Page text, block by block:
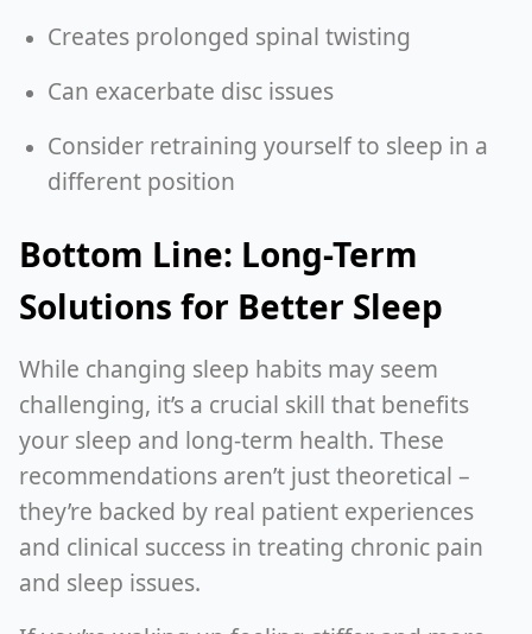
Creates prolonged spinal twisting
Can exacerbate disc issues
Consider retraining yourself to sleep in a
different position
Bottom Line: Long-Term
Solutions for Better Sleep
While changing sleep habits may seem
challenging, it’s a crucial skill that benefits
your sleep and long-term health. These
recommendations aren’t just theoretical –
they’re backed by real patient experiences
and clinical success in treating chronic pain
and sleep issues.